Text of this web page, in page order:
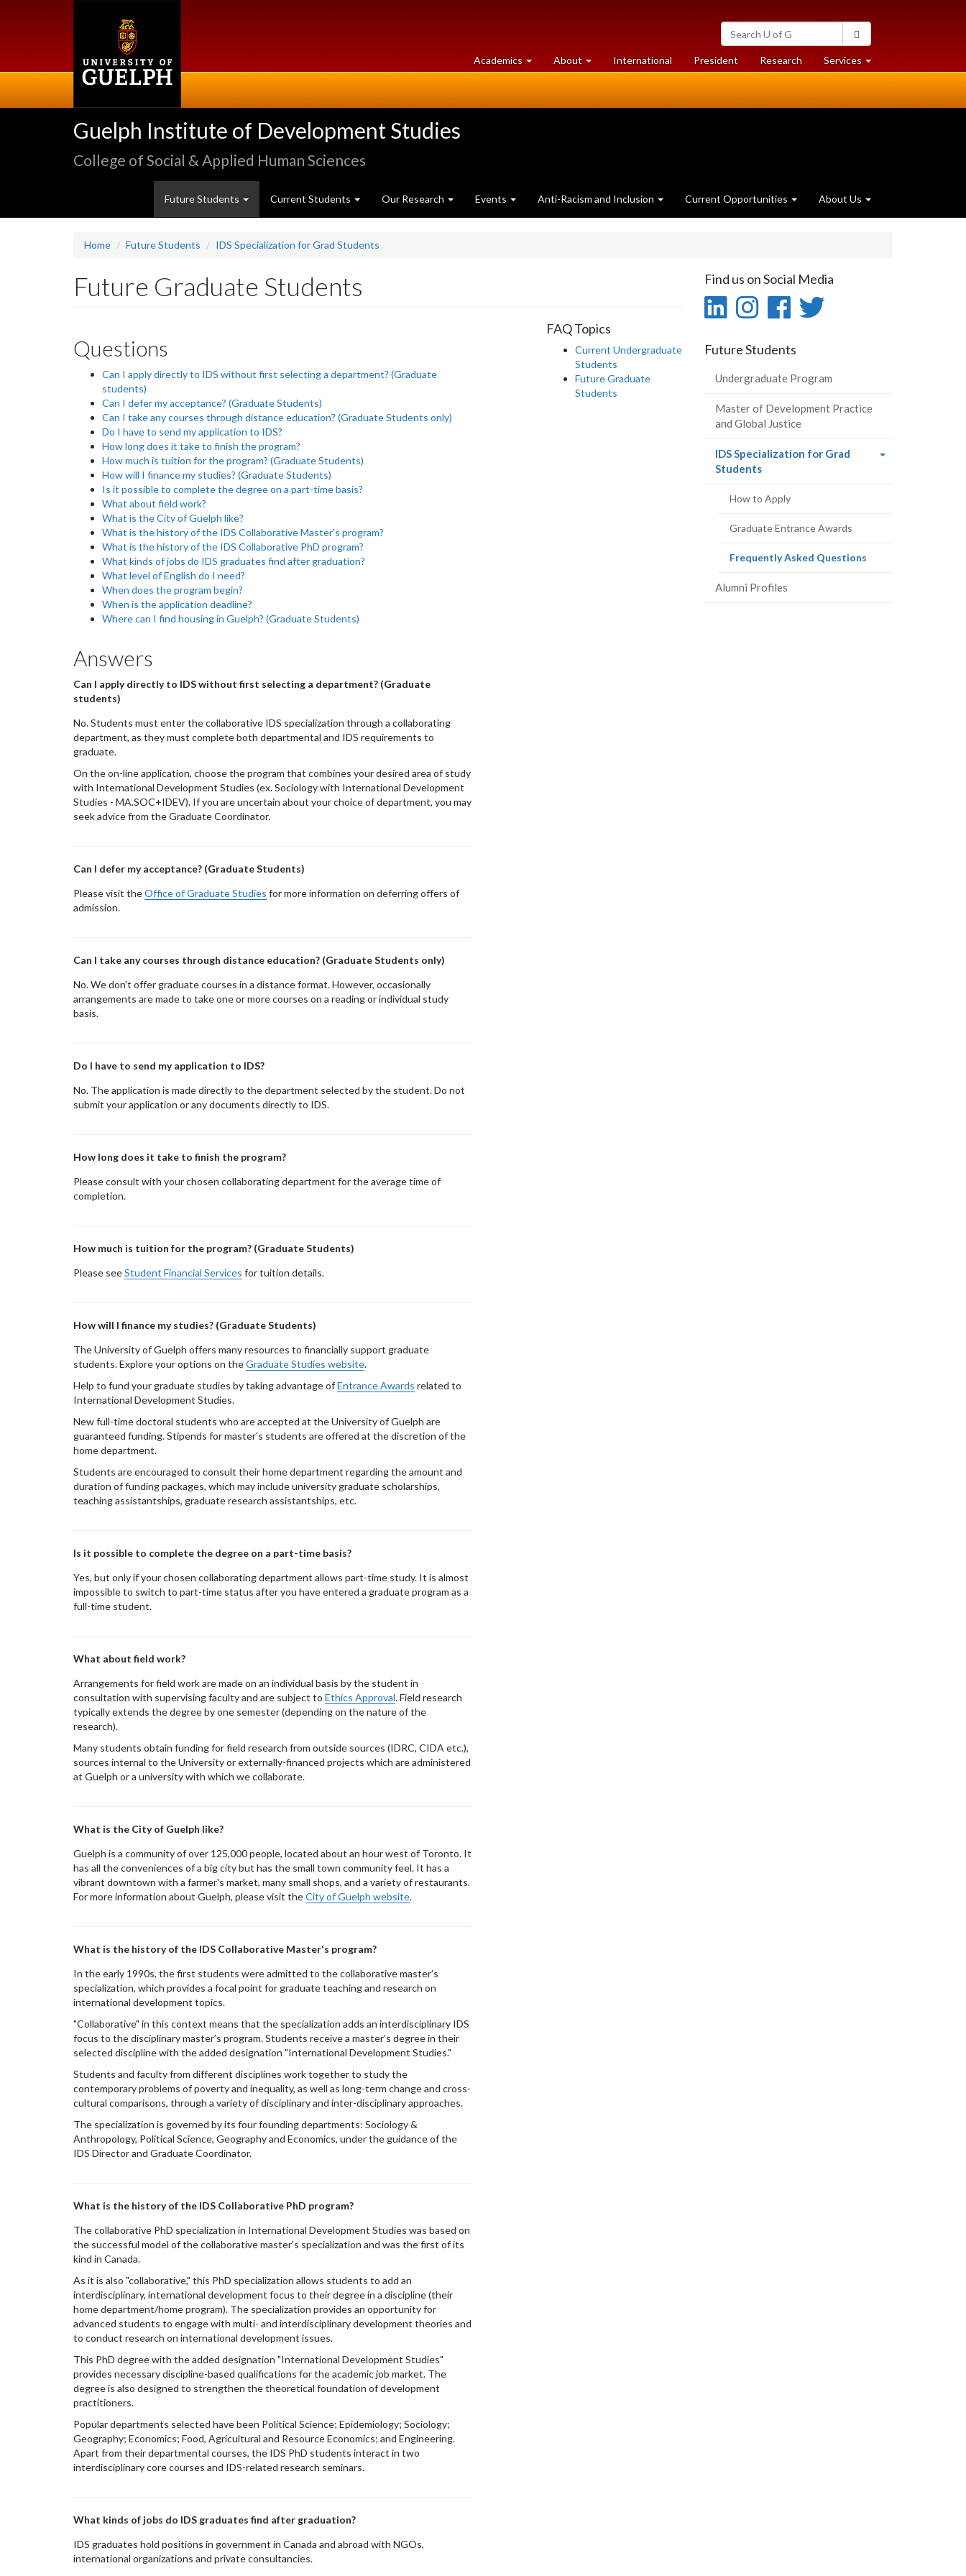
Search
University
of
Guelph
Academics at
University
About University
of
International President Researchat
University
Services at
University
Guelph Institute of Development Studies
College of Social & Applied Human Sciences
Future Students Current Students Our Research Events Anti-Racism and Inclusion Current Opportunities About Us
Home Future Students IDS Specialization for Grad Students
Future Graduate Students
Questions
Can I apply directly to IDS without first selecting a department? (Graduate
students)
Can I defer my acceptance? (Graduate Students)
Can I take any courses through distance education? (Graduate Students only)
Do I have to send my application to IDS?
How long does it take to finish the program?
How much is tuition for the program? (Graduate Students)
How will I finance my studies? (Graduate Students)
Is it possible to complete the degree on a part-time basis?
What about field work?
What is the City of Guelph like?
What is the history of the IDS Collaborative Master's program?
What is the history of the IDS Collaborative PhD program?
What kinds of jobs do IDS graduates find after graduation?
What level of English do I need?
When does the program begin?
When is the application deadline?
Where can I find housing in Guelph? (Graduate Students)
Answers
Can I apply directly to IDS without first selecting a department? (Graduate
students)
No. Students must enter the collaborative IDS specialization through a collaborating
department, as they must complete both departmental and IDS requirements to
graduate.
On the on-line application, choose the program that combines your desired area of study
with International Development Studies (ex. Sociology with International Development
Studies - MA.SOC+IDEV). If you are uncertain about your choice of department, you may
seek advice from the Graduate Coordinator.
Can I defer my acceptance? (Graduate Students)
Please visit theOffice of Graduate Studies for more information on deferring offers of
admission.
Can I take any courses through distance education? (Graduate Students only)
No. We don't offer graduate courses in a distance format. However, occasionally
arrangements are made to take one or more courses on a reading or individual study
basis.
Do I have to send my application to IDS?
No. The application is made directly to the department selected by the student. Do not
submit your application or any documents directly to IDS.
How long does it take to finish the program?
Please consult with your chosen collaborating department for the average time of
completion.
How much is tuition for the program? (Graduate Students)
Please seeStudent Financial Services for tuition details.
How will I finance my studies? (Graduate Students)
The University of Guelph offers many resources to financially support graduate
students. Explore your options on theGraduate Studies website.
Help to fund your graduate studies by taking advantage ofEntrance Awards related to
International Development Studies.
New full-time doctoral students who are accepted at the University of Guelph are
guaranteed funding. Stipends for master's students are offered at the discretion of the
home department.
Students are encouraged to consult their home department regarding the amount and
duration of funding packages, which may include university graduate scholarships,
teaching assistantships, graduate research assistantships, etc.
Is it possible to complete the degree on a part-time basis?
Yes, but only if your chosen collaborating department allows part-time study. It is almost
impossible to switch to part-time status after you have entered a graduate program as a
full-time student.
What about field work?
Arrangements for field work are made on an individual basis by the student in
consultation with supervising faculty and are subject to Ethics Approval. Field research
typically extends the degree by one semester (depending on the nature of the
research).
Many students obtain funding for field research from outside sources (IDRC, CIDA etc.),
sources internal to the University or externally-financed projects which are administered
at Guelph or a university with which we collaborate.
What is the City of Guelph like?
Guelph is a community of over 125,000 people, located about an hour west of Toronto. It
has all the conveniences of a big city but has the small town community feel. It has a
vibrant downtown with a farmer's market, many small shops, and a variety of restaurants.
For more information about Guelph, please visit theCity of Guelph website.
What is the history of the IDS Collaborative Master's program?
In the early 1990s, the first students were admitted to the collaborative master’s
specialization, which provides a focal point for graduate teaching and research on
international development topics.
"Collaborative" in this context means that the specialization adds an interdisciplinary IDS
focus to the disciplinary master’s program. Students receive a master’s degree in their
selected discipline with the added designation "International Development Studies."
Students and faculty from different disciplines work together to study the
contemporary problems of poverty and inequality, as well as long-term change and cross-
cultural comparisons, through a variety of disciplinary and inter-disciplinary approaches.
The specialization is governed by its four founding departments: Sociology &
Anthropology, Political Science, Geography and Economics, under the guidance of the
IDS Director and Graduate Coordinator.
What is the history of the IDS Collaborative PhD program?
The collaborative PhD specialization in International Development Studies was based on
the successful model of the collaborative master's specialization and was the first of its
kind in Canada.
As it is also "collaborative," this PhD specialization allows students to add an
interdisciplinary, international development focus to their degree in a discipline (their
home department/home program). The specialization provides an opportunity for
advanced students to engage with multi- and interdisciplinary development theories and
to conduct research on international development issues.
This PhD degree with the added designation "International Development Studies"
provides necessary discipline-based qualifications for the academic job market. The
degree is also designed to strengthen the theoretical foundation of development
practitioners.
Popular departments selected have been Political Science; Epidemiology; Sociology;
Geography; Economics; Food, Agricultural and Resource Economics; and Engineering.
Apart from their departmental courses, the IDS PhD students interact in two
interdisciplinary core courses and IDS-related research seminars.
What kinds of jobs do IDS graduates find after graduation?
IDS graduates hold positions in government in Canada and abroad with NGOs,
international organizations and private consultancies.
FAQ Topics
Current Undergraduate
Students
Future Graduate
Students
Find us on Social Media
LinkedIn
LinkedIn
Instagram
Instagram
Facebook
Facebook
Twitter
Future Students
Undergraduate Program
Master of Development Practice
and Global Justice
IDS Specialization for Grad
Students(current
How to Apply
Graduate Entrance Awards
Frequently Asked Questions(current
Alumni Profiles